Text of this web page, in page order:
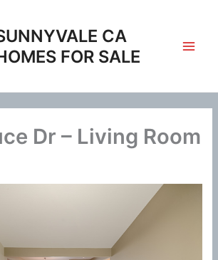
CA
FOR SALE
Dr – Living Room